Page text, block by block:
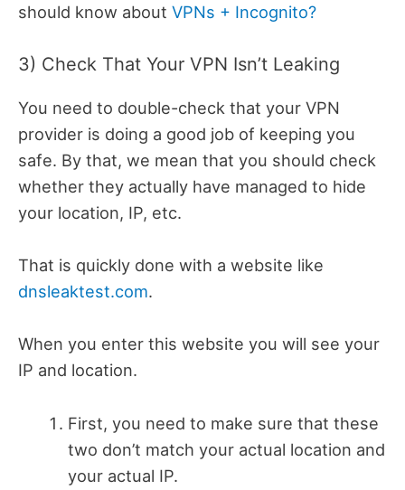
should know about VPNs + Incognito?
3) Check That Your VPN Isn’t Leaking
You need to double-check that your VPN
provider is doing a good job of keeping you
safe. By that, we mean that you should check
whether they actually have managed to hide
your location, IP, etc.
That is quickly done with a website like
dnsleaktest.com.
When you enter this website you will see your
IP and location.
First, you need to make sure that these
two don’t match your actual location and
your actual IP.